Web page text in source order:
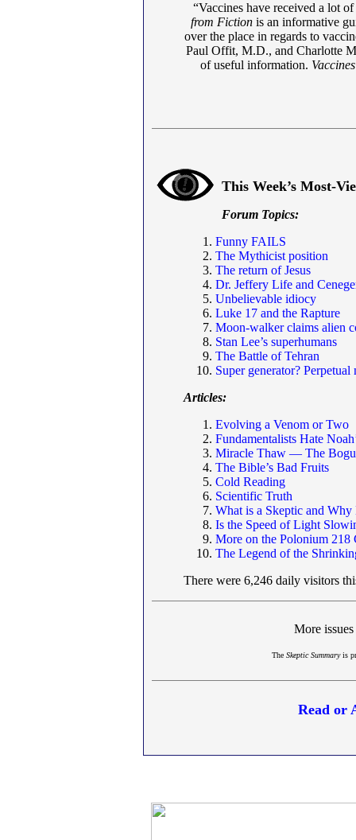
“Vaccines have received a lot
from Fictionis an informative
over the place in regards to
Paul Offit, M.D., and Charlotte
of useful information.
This Week’s Most-
Forum Topics:
Funny FAILS
The Mythicist position
The return of Jesus
Dr. Jeffery Life and
Unbelievable idiocy
Luke 17 and the Rapture
Moon-walker claims alien
Stan Lee’s superhumans
The Battle of Tehran
Super generator?
Articles:
Evolving a Venom or Two
Fundamentalists Hate
Miracle Thaw — The
The Bible’s Bad Fruits
Cold Reading
Scientific Truth
What is a Skeptic and
Is the Speed of Light
More on the Polonium 218
The Legend of the
There were 6,246 daily visitors
More
The Skeptic Summaryis
Read or